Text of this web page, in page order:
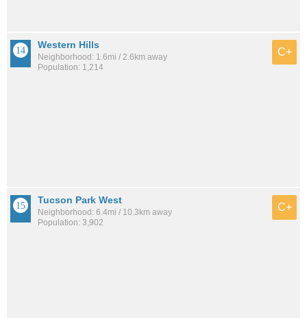
Western Hills
Neighborhood: 1.6mi / 2.6km away
Population: 1,214
C+
Tucson Park West
Neighborhood: 6.4mi / 10.3km away
Population: 3,902
C+